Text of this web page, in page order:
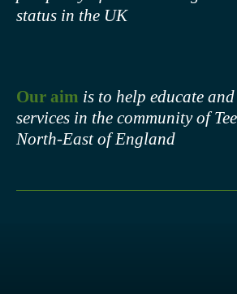
status in the UK
Our aim is to help educate
services in the community of
North-East of England